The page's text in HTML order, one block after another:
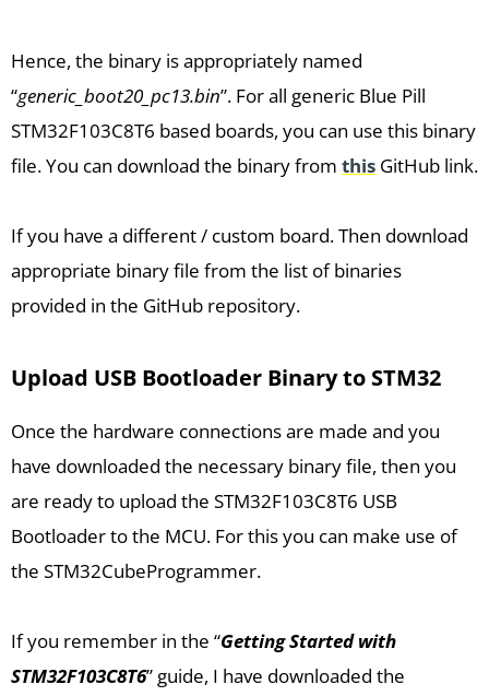
Hence, the binary is appropriately named
“generic_boot20_pc13.bin”. For all generic Blue Pill
STM32F103C8T6 based boards, you can use this binary
file. You can download the binary from this GitHub link.
If you have a different / custom board. Then download
appropriate binary file from the list of binaries
provided in the GitHub repository.
Upload USB Bootloader Binary to STM32
Once the hardware connections are made and you
have downloaded the necessary binary file, then you
are ready to upload the STM32F103C8T6 USB
Bootloader to the MCU. For this you can make use of
the STM32CubeProgrammer.
If you remember in the “Getting Started with
STM32F103C8T6” guide, I have downloaded the